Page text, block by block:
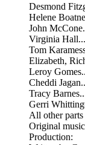
Desmond
Helene
John
Virginia
Tom
Elizabeth,
Leroy
Cheddi
Tracy
Gerri
All other
Original
Production: